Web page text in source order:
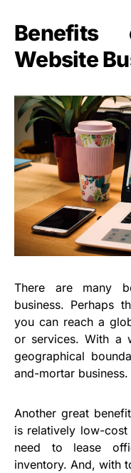
Website
There are many
business. Perhaps
you can reach a
or services. With a
geographical
and-mortar business.
Another great
is relatively low-cost
need to lease
inventory. And, with